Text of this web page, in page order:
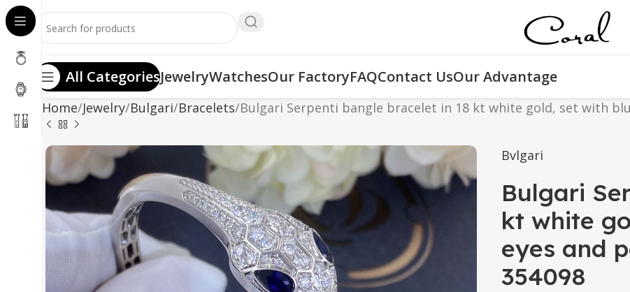
All CategoriesJewelryWatchesOur FactoryFAQContact UsOur Advantage
Home Jewelry Bulgari Bracelets Bulgari Serpenti bangle bracelet in 18 kt white gold, set with
Bvlgari
Bulgari
kt white
eyes and
354098